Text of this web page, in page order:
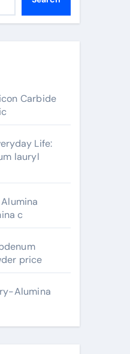
Carbide
Life:
lauryl
c
price
Alumina